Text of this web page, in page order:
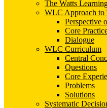
The Watts
WLC Approach to
Perspective
Core
Dialogue
WLC Curriculum
Central
Questions
Core
Problems
Solutions
Systematic